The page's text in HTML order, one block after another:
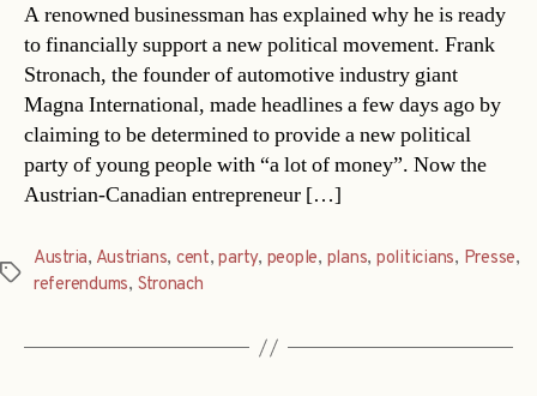
A renowned businessman has explained why he is ready
to financially support a new political movement. Frank
Stronach, the founder of automotive industry giant
Magna International, made headlines a few days ago by
claiming to be determined to provide a new political
party of young people with “a lot of money”. Now the
Austrian-Canadian entrepreneur […]
Tags
Austria, Austrians, cent,party, people, plans, politicians, Presse,
referendums, Stronach